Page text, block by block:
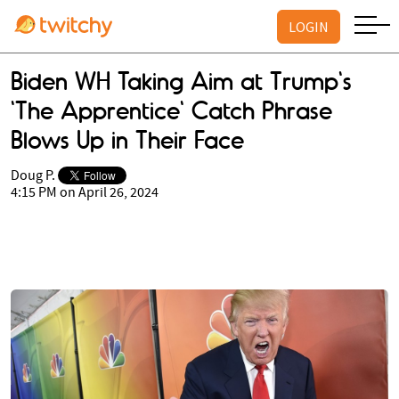
LOGIN
Biden WH Taking Aim at Trump's
'The Apprentice' Catch Phrase
Blows Up in Their Face
Doug P.
4:15 PM on April 26, 2024